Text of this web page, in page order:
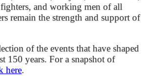
and working men of all
remain the strength and support of
of the events that have shaped
150 years. For a snapshot of
here.